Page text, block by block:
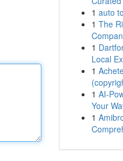
1 auto
1 The
1
Local
1
1 AI-
Your
1